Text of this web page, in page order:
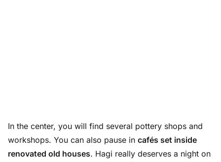
In the center, you will find several pottery shops and
workshops. You can also pause in cafés set inside
renovated old houses. Hagi really deserves a night on